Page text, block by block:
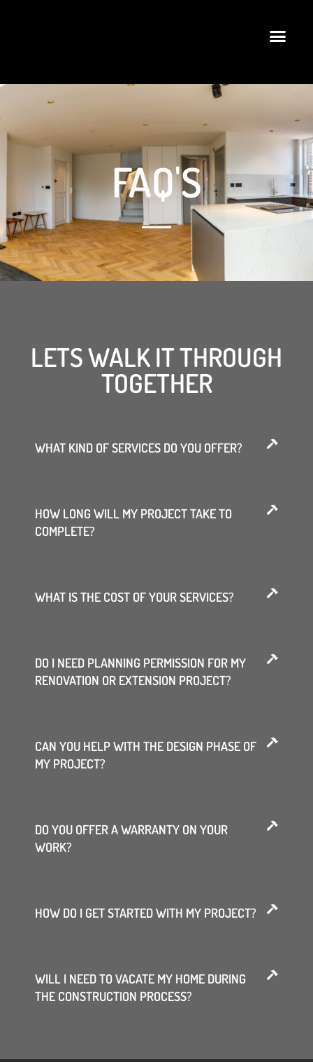
FAQ'S
LETS WALK IT THROUGH
TOGETHER
WHAT KIND OF SERVICES DO YOU OFFER?
HOW LONG WILL MY PROJECT TAKE TO
COMPLETE?
WHAT IS THE COST OF YOUR SERVICES?
DO I NEED PLANNING PERMISSION FOR MY
RENOVATION OR EXTENSION PROJECT?
CAN YOU HELP WITH THE DESIGN PHASE OF
MY PROJECT?
DO YOU OFFER A WARRANTY ON YOUR
WORK?
HOW DO I GET STARTED WITH MY PROJECT?
WILL I NEED TO VACATE MY HOME DURING
THE CONSTRUCTION PROCESS?